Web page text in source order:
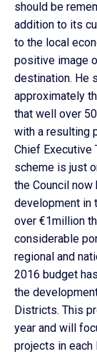
should be
addition to its
to the local
positive image
destination. He
approximately
that well over
with a resulting
Chief Executive
scheme is just
the Council
development in
over €1million
considerable
regional and
2016 budget
the
Districts. This
year and will
projects in each